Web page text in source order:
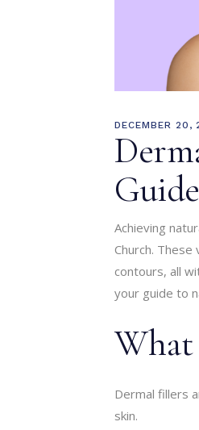
DECEMBER 20,
Achieving
Church.
contours, all
your guide to
Dermal fillers
skin.